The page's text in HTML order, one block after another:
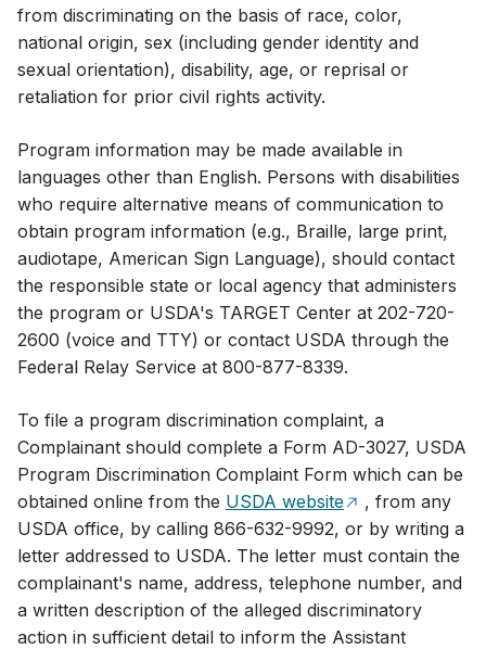
from discriminating on the basis of race, color,
national origin, sex (including gender identity and
sexual orientation), disability, age, or reprisal or
retaliation for prior civil rights activity.
Program information may be made available in
languages other than English. Persons with disabilities
who require alternative means of communication to
obtain program information (e.g., Braille, large print,
audiotape, American Sign Language), should contact
the responsible state or local agency that administers
the program or USDA's TARGET Center at ​202-720-
2600 (voice and TTY) or contact USDA through the
Federal Relay Service at 800-877-8339.
To file a program discrimination complaint, a
Complainant should complete a Form AD-3027, USDA
Program Discrimination Complaint Form which can be
obtained online from the USDA website
, from any
USDA office, by calling 866-632-9992, or by writing a
letter addressed to USDA. The letter must contain the
complainant's name, address, telephone number, and
a written description of the alleged discriminatory
action in sufficient detail to inform the Assistant